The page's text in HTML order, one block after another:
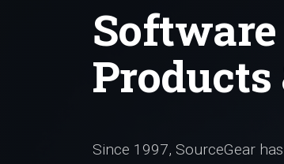
Products
Since 1997, SourceGear